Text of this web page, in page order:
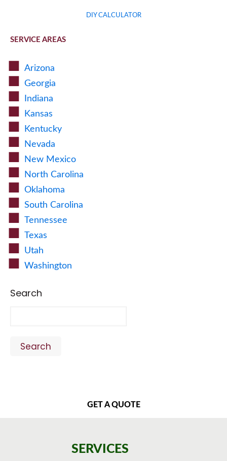
DIY CALCULATOR
SERVICE AREAS
Arizona
Georgia
Indiana
Kansas
Kentucky
Nevada
New Mexico
North Carolina
Oklahoma
South Carolina
Tennessee
Texas
Utah
Washington
Search
Search
GET A QUOTE
SERVICES